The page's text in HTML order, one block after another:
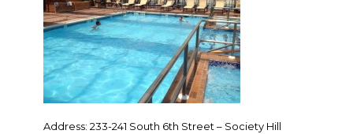
Address: 233-241 South 6th Street – Society Hill